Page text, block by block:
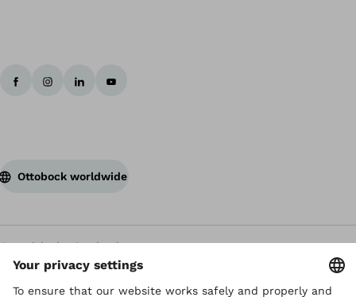
Ottobock worldwide
Copyright by Ottobock
Privacy settings